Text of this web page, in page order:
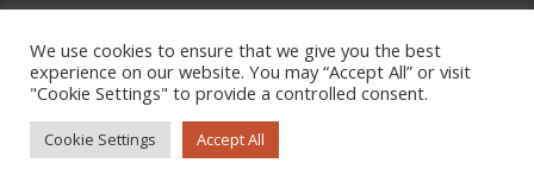
We use cookies to ensure that we give you the best
experience on our website. You may “Accept All” or visit
"Cookie Settings" to provide a controlled consent.
Cookie Settings Accept All